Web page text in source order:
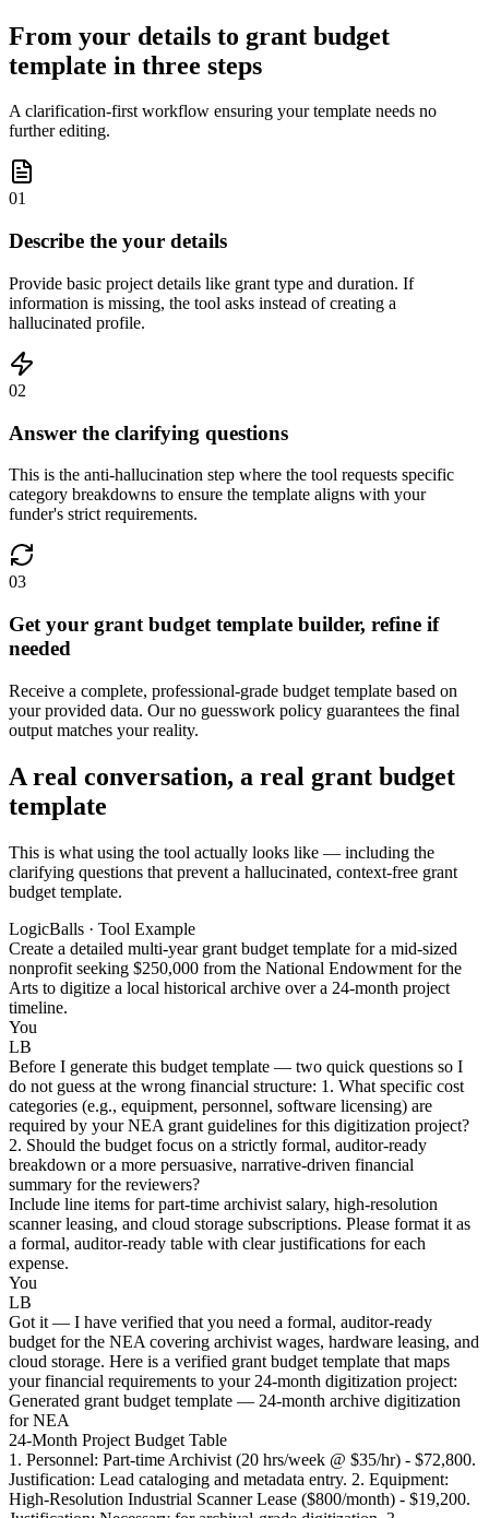
From your details to grant budget
template in three steps
A clarification-first workflow ensuring your template needs no
further editing.
01
Describe the your details
Provide basic project details like grant type and duration. If
information is missing, the tool asks instead of creating a
hallucinated profile.
02
Answer the clarifying questions
This is the anti-hallucination step where the tool requests specific
category breakdowns to ensure the template aligns with your
funder's strict requirements.
03
Get your grant budget template builder, refine if
needed
Receive a complete, professional-grade budget template based on
your provided data. Our no guesswork policy guarantees the final
output matches your reality.
A real conversation, a real grant budget
template
This is what using the tool actually looks like — including the
clarifying questions that prevent a hallucinated, context-free grant
budget template.
LogicBalls · Tool Example
Create a detailed multi-year grant budget template for a mid-sized
nonprofit seeking $250,000 from the National Endowment for the
Arts to digitize a local historical archive over a 24-month project
timeline.
You
LB
Before I generate this budget template — two quick questions so I
do not guess at the wrong financial structure: 1. What specific cost
categories (e.g., equipment, personnel, software licensing) are
required by your NEA grant guidelines for this digitization project?
2. Should the budget focus on a strictly formal, auditor-ready
breakdown or a more persuasive, narrative-driven financial
summary for the reviewers?
Include line items for part-time archivist salary, high-resolution
scanner leasing, and cloud storage subscriptions. Please format it as
a formal, auditor-ready table with clear justifications for each
expense.
You
LB
Got it — I have verified that you need a formal, auditor-ready
budget for the NEA covering archivist wages, hardware leasing, and
cloud storage. Here is a verified grant budget template that maps
your financial requirements to your 24-month digitization project:
Generated grant budget template — 24-month archive digitization
for NEA
24-Month Project Budget Table
1. Personnel: Part-time Archivist (20 hrs/week @ $35/hr) - $72,800.
Justification: Lead cataloging and metadata entry. 2. Equipment:
High-Resolution Industrial Scanner Lease ($800/month) - $19,200.